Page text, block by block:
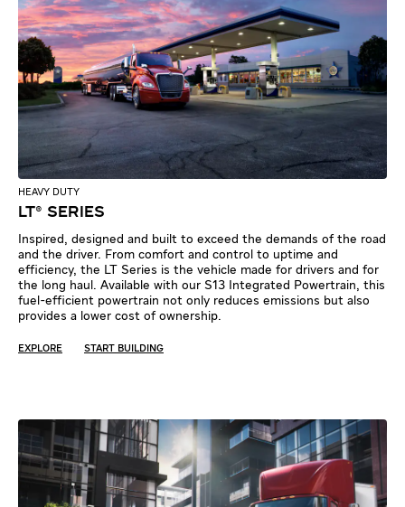
HEAVY DUTY
LT® SERIES
Inspired, designed and built to exceed the demands of the road
and the driver. From comfort and control to uptime and
efficiency, the LT Series is the vehicle made for drivers and for
the long haul. Available with our S13 Integrated Powertrain, this
fuel-efficient powertrain not only reduces emissions but also
provides a lower cost of ownership.
EXPLORE START BUILDING